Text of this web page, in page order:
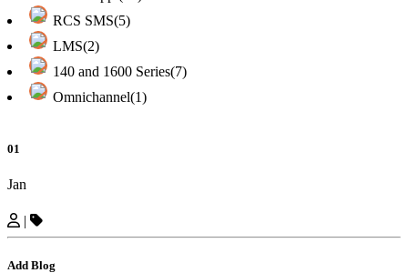
RCS SMS(5)
LMS(2)
140 and 1600 Series(7)
Omnichannel(1)
01
Jan
|
Add Blog